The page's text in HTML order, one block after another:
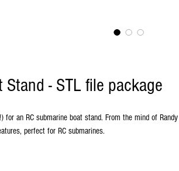
Stand - STL file package
an RC submarine boat stand. From the mind of Randy
perfect for RC submarines.